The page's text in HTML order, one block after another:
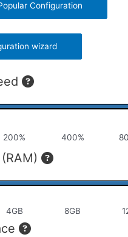
Configuration
wizard
(RAM)